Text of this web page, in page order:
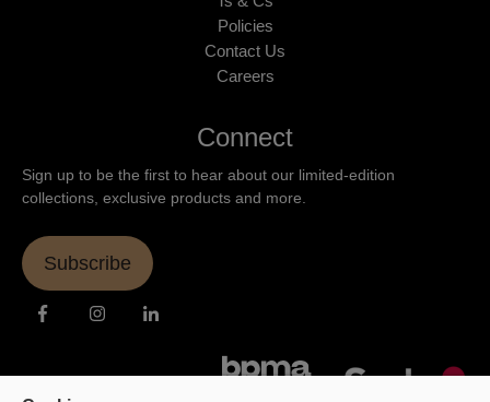
Policies
Contact Us
Careers
Connect
Sign up to be the first to hear about our limited-edition
collections, exclusive products and more.
Subscribe